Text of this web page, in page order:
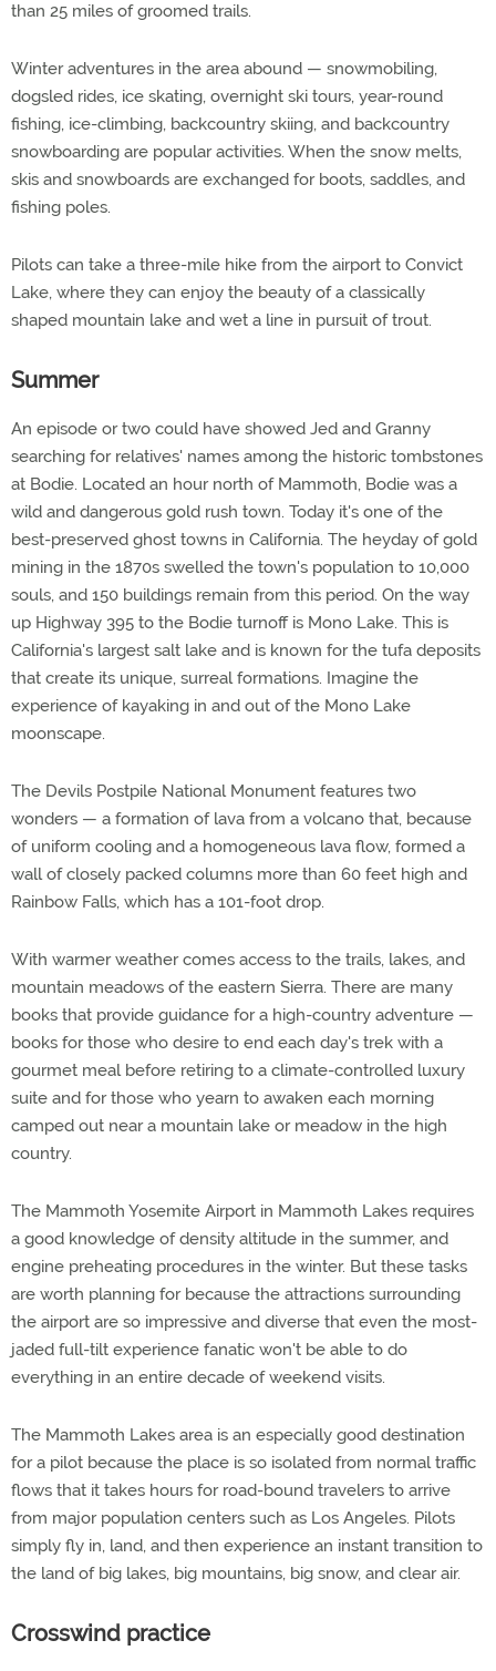
than 25 miles of groomed trails.
Winter adventures in the area abound — snowmobiling,
dogsled rides, ice skating, overnight ski tours, year-round
fishing, ice-climbing, backcountry skiing, and backcountry
snowboarding are popular activities. When the snow melts,
skis and snowboards are exchanged for boots, saddles, and
fishing poles.
Pilots can take a three-mile hike from the airport to Convict
Lake, where they can enjoy the beauty of a classically
shaped mountain lake and wet a line in pursuit of trout.
Summer
An episode or two could have showed Jed and Granny
searching for relatives' names among the historic tombstones
at Bodie. Located an hour north of Mammoth, Bodie was a
wild and dangerous gold rush town. Today it's one of the
best-preserved ghost towns in California. The heyday of gold
mining in the 1870s swelled the town's population to 10,000
souls, and 150 buildings remain from this period. On the way
up Highway 395 to the Bodie turnoff is Mono Lake. This is
California's largest salt lake and is known for the tufa deposits
that create its unique, surreal formations. Imagine the
experience of kayaking in and out of the Mono Lake
moonscape.
The Devils Postpile National Monument features two
wonders — a formation of lava from a volcano that, because
of uniform cooling and a homogeneous lava flow, formed a
wall of closely packed columns more than 60 feet high and
Rainbow Falls, which has a 101-foot drop.
With warmer weather comes access to the trails, lakes, and
mountain meadows of the eastern Sierra. There are many
books that provide guidance for a high-country adventure —
books for those who desire to end each day's trek with a
gourmet meal before retiring to a climate-controlled luxury
suite and for those who yearn to awaken each morning
camped out near a mountain lake or meadow in the high
country.
The Mammoth Yosemite Airport in Mammoth Lakes requires
a good knowledge of density altitude in the summer, and
engine preheating procedures in the winter. But these tasks
are worth planning for because the attractions surrounding
the airport are so impressive and diverse that even the most-
jaded full-tilt experience fanatic won't be able to do
everything in an entire decade of weekend visits.
The Mammoth Lakes area is an especially good destination
for a pilot because the place is so isolated from normal traffic
flows that it takes hours for road-bound travelers to arrive
from major population centers such as Los Angeles. Pilots
simply fly in, land, and then experience an instant transition to
the land of big lakes, big mountains, big snow, and clear air.
Crosswind practice